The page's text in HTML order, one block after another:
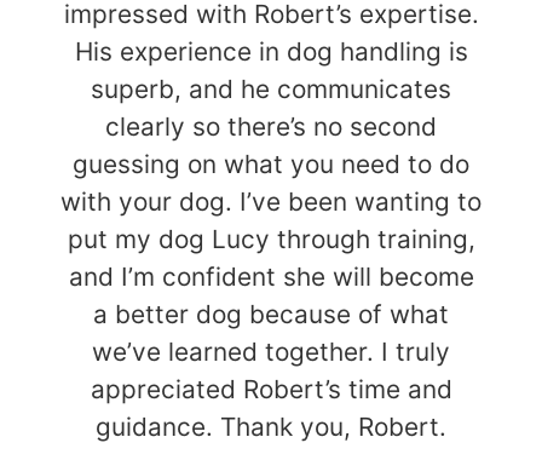
impressed with Robert’s expertise.
His experience in dog handling is
superb, and he communicates
clearly so there’s no second
guessing on what you need to do
with your dog. I’ve been wanting to
put my dog Lucy through training,
and I’m confident she will become
a better dog because of what
we’ve learned together. I truly
appreciated Robert’s time and
guidance. Thank you, Robert.